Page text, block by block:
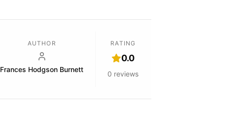
AUTHOR
Frances Hodgson Burnett
RATING
0.0
0 reviews